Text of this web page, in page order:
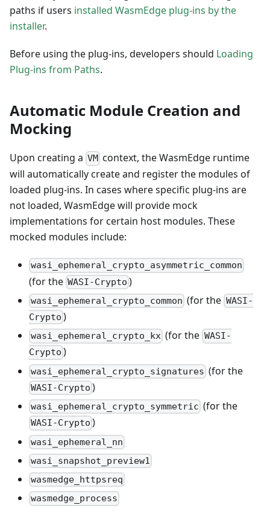
paths if users installed WasmEdge plug-ins by the
installer.
Before using the plug-ins, developers should Loading
Plug-ins from Paths.
Automatic Module Creation and
Mocking
Upon creating a VM context, the WasmEdge runtime
will automatically create and register the modules of
loaded plug-ins. In cases where specific plug-ins are
not loaded, WasmEdge will provide mock
implementations for certain host modules. These
mocked modules include:
wasi_ephemeral_crypto_asymmetric_common
(for the WASI-Crypto )
wasi_ephemeral_crypto_common (for the WASI-
Crypto )
wasi_ephemeral_crypto_kx (for the WASI-
Crypto )
wasi_ephemeral_crypto_signatures (for the
WASI-Crypto )
wasi_ephemeral_crypto_symmetric (for the
WASI-Crypto )
wasi_ephemeral_nn
wasi_snapshot_preview1
wasmedge_httpsreq
wasmedge_process